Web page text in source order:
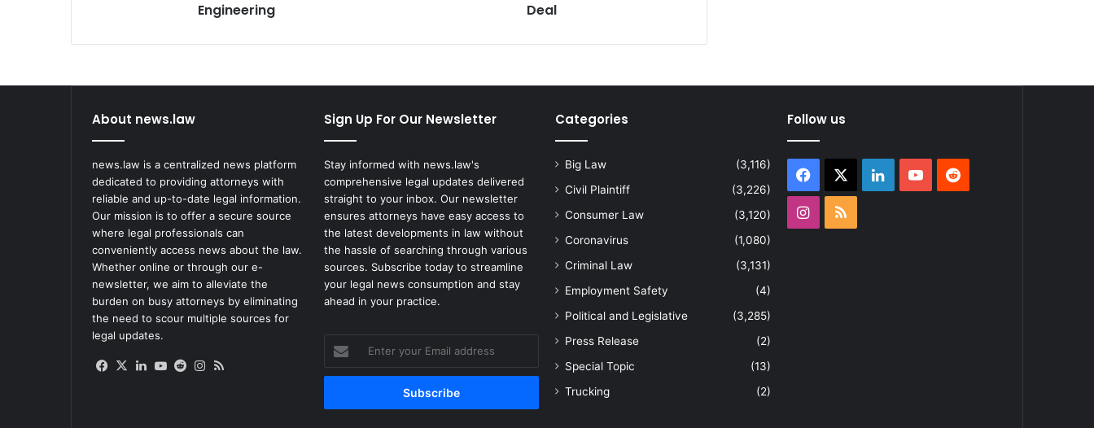
Engineering
Deal
About news.law
news.law is a centralized news platform
dedicated to providing attorneys with
reliable and up-to-date legal information.
Our mission is to offer a secure source
where legal professionals can
conveniently access news about the law.
Whether online or through our e-
newsletter, we aim to alleviate the
burden on busy attorneys by eliminating
the need to scour multiple sources for
legal updates.
Facebook
X LinkedIn
YouTube
RedditInstagram
Sign Up For Our Newsletter
Stay informed with news.law's
comprehensive legal updates delivered
straight to your inbox. Our newsletter
ensures attorneys have easy access to
the latest developments in law without
the hassle of searching through various
sources. Subscribe today to streamline
your legal news consumption and stay
ahead in your practice.
your
Email
Categories
Big Law
(3,116)
Civil Plaintiff
(3,226)
Consumer Law
(3,120)
Coronavirus
(1,080)
Criminal Law
(3,131)
Employment Safety
(4)
Political and Legislative
(3,285)
Press Release
(2)
Special Topic
(13)
Trucking
(2)
Follow us
Facebook LinkedInYouTubeReddit
Instagram
RSS